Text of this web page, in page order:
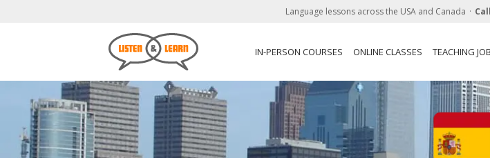
Language lessons across the USA and Canada
IN-PERSON COURSES ONLINE CLASSES TEACHING